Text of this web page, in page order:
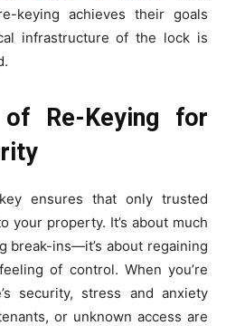
keying achieves their goals
infrastructure of the lock is
Re-Keying for
ensures that only trusted
your property. It’s about much
break-ins—it’s about regaining
of control. When you’re
security, stress and anxiety
or unknown access are